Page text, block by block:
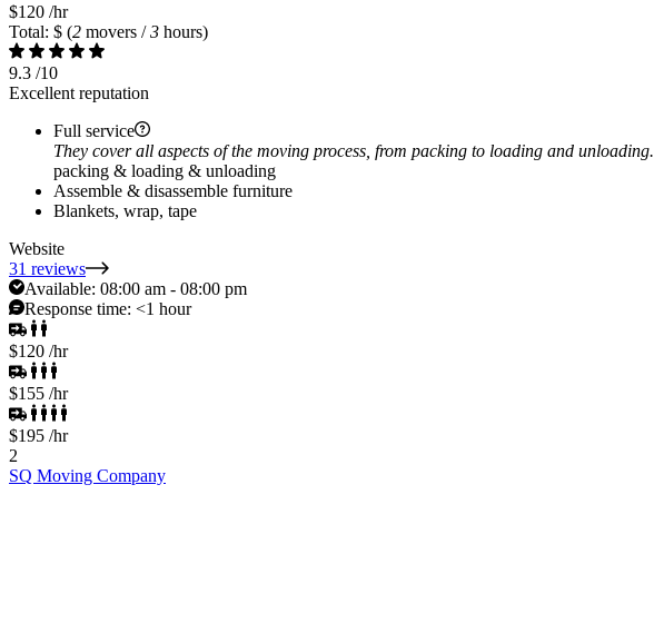
$120 /hr
Total: $ (2 movers /3 hours)
9.3 /10
Excellent reputation
Full service
They cover all aspects of the moving process, from packing to loading and unloading.
packing & loading & unloading
Assemble & disassemble furniture
Blankets, wrap, tape
Website
31 reviews
Available: 08:00 am - 08:00 pm
Response time: <1 hour
$120 /hr
$155 /hr
$195 /hr
2
SQ Moving Company